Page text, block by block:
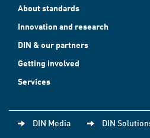
About standards
Innovation and research
DIN & our partners
Getting involved
Services
DIN Media DIN